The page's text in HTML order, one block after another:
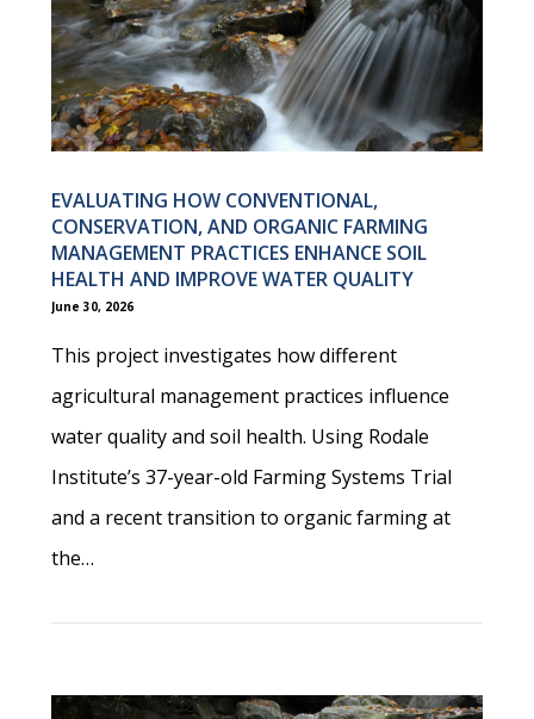
EVALUATING HOW CONVENTIONAL,
CONSERVATION, AND ORGANIC FARMING
MANAGEMENT PRACTICES ENHANCE SOIL
HEALTH AND IMPROVE WATER QUALITY
June 30, 2026
This project investigates how different
agricultural management practices influence
water quality and soil health. Using Rodale
Institute’s 37-year-old Farming Systems Trial
and a recent transition to organic farming at
the…